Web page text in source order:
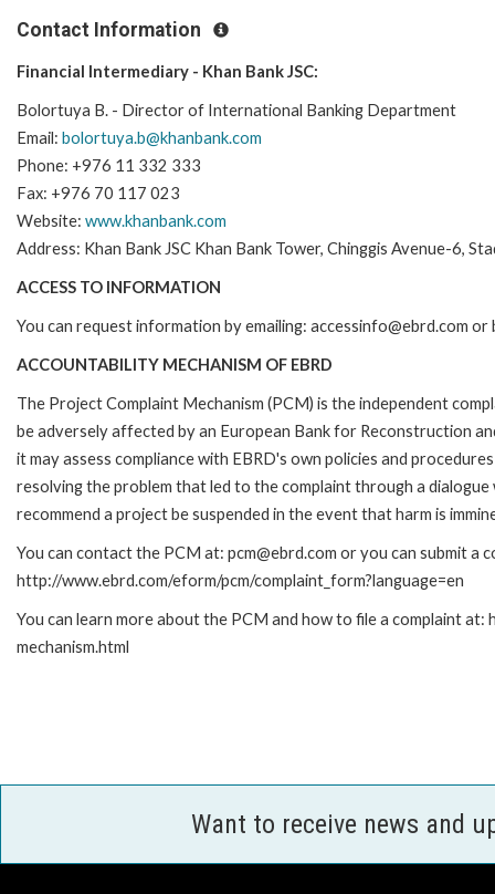
Contact Information
Financial Intermediary - Khan Bank JSC:
Bolortuya B. - Director of International Banking Department
Email: bolortuya.b@khanbank.com
Phone: +976 11 332 333
Fax: +976 70 117 023
Website: www.khanbank.com
Address: Khan Bank JSC Khan Bank Tower, Chinggis Avenue-6,
ACCESS TO INFORMATION
You can request information by emailing: accessinfo@ebrd.com
ACCOUNTABILITY MECHANISM OF EBRD
The Project Complaint Mechanism (PCM) is the independent
be adversely affected by an European Bank for Reconstruction
it may assess compliance with EBRD's own policies and
resolving the problem that led to the complaint through a
recommend a project be suspended in the event that harm is
You can contact the PCM at: pcm@ebrd.com or you can submit a
http://www.ebrd.com/eform/pcm/complaint_form?language=en
You can learn more about the PCM and how to file a complaint
mechanism.html
Want to receive news and